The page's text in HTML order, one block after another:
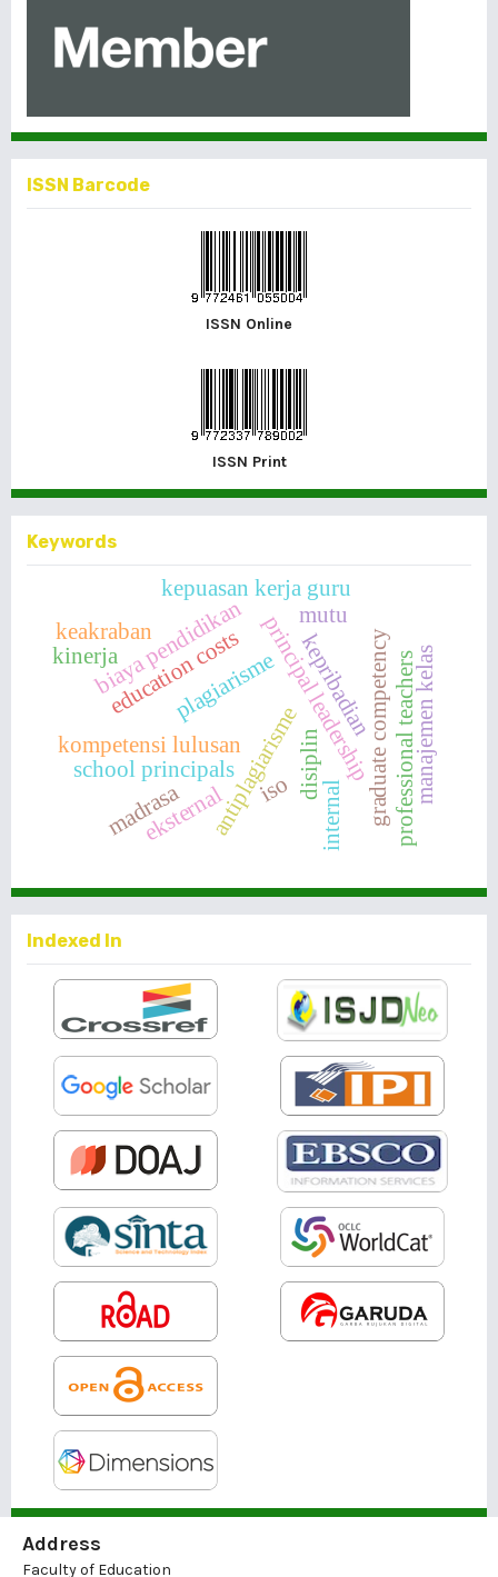
ISSN Barcode
ISSN Online
ISSN Print
Keywords
school principalsantiplagiarisme
biaya pendidikan
kompetensi lulusan principal leadership
education costs graduate competencyprofessional teachers
disiplin
kepribadian manajemen kelas
plagiarisme
kinerja
eksternal internal
kepuasan kerja guru
madrasa
mutu
iso
keakraban
Indexed In
Address
Faculty of Education